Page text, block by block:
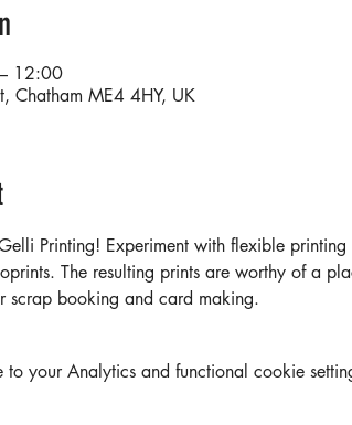
12:00
Chatham ME4 4HY, UK
Printing! Experiment with flexible
The resulting prints are worthy of a
scrap booking and card making.
your Analytics and functional cookie